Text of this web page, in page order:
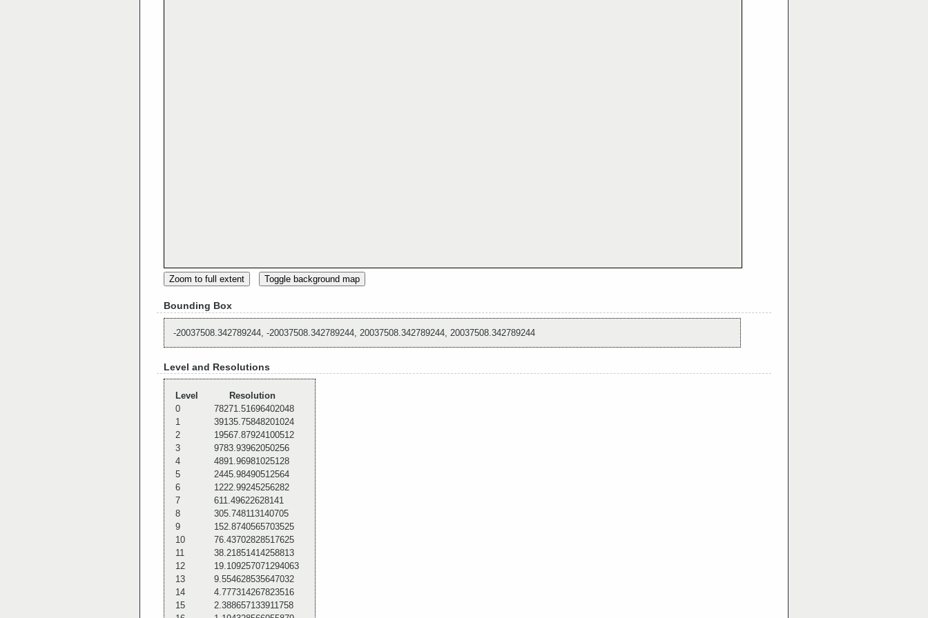
Zoom to full extent Toggle background map
Bounding Box
-20037508.342789244, -20037508.342789244, 20037508.342789244, 20037508.342789244
Level and Resolutions
Level
Resolution
0
78271.51696402048
1
39135.75848201024
2
19567.87924100512
3
9783.93962050256
4
4891.96981025128
5
2445.98490512564
6
1222.99245256282
7
611.49622628141
8
305.748113140705
9
152.8740565703525
10
76.43702828517625
11
38.21851414258813
12
19.109257071294063
13
9.554628535647032
14
4.777314267823516
15
2.388657133911758